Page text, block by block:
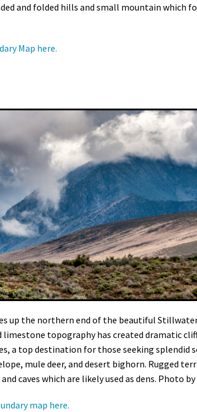
and folded hills and small mountain which
Map here.
up the northern end of the beautiful
topography has created dramatic
a top destination for those seeking splendid
mule deer, and desert bighorn. Rugged
caves which are likely used as dens. Photo
map here.